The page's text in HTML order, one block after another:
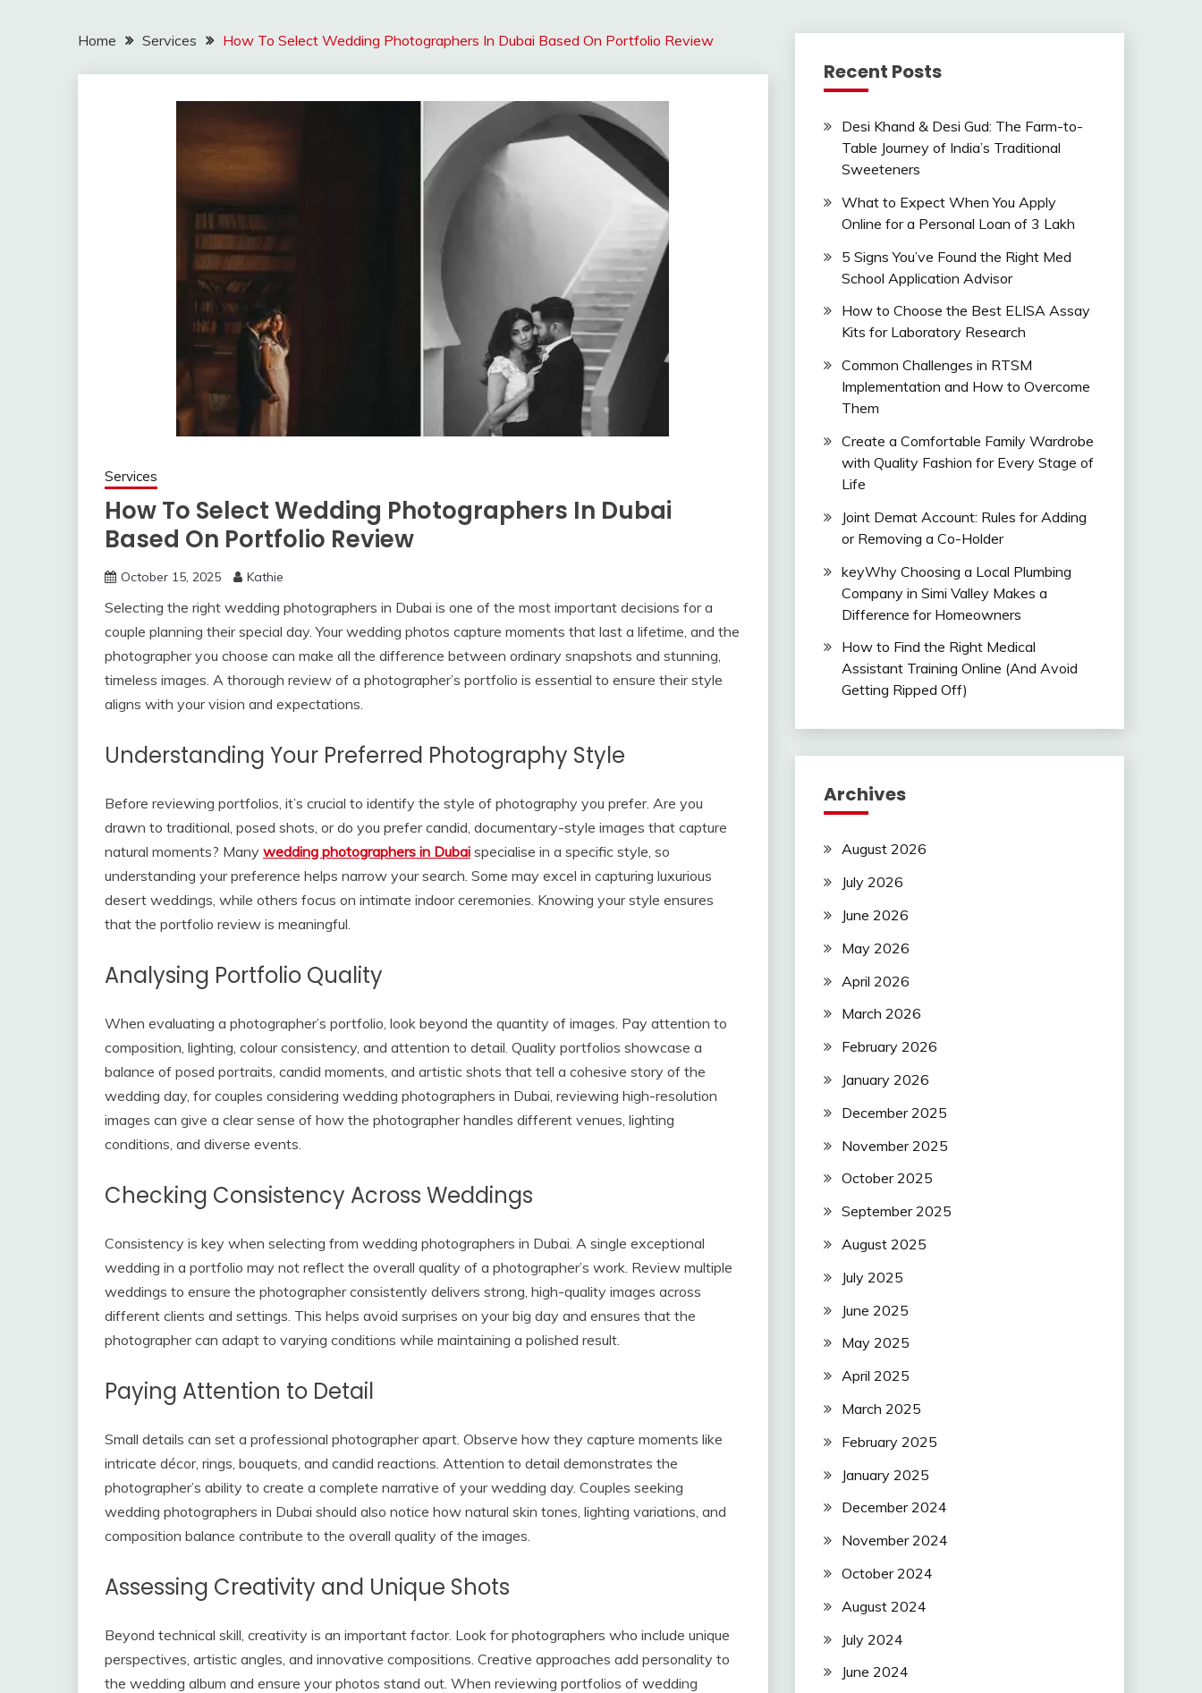
Home Services How To Select Wedding Photographers In Dubai Based On Portfolio Review
Services
How To Select Wedding Photographers In Dubai
Based On Portfolio Review
October 15, 2025 Kathie
Selecting the right wedding photographers in Dubai is one of the most important decisions for a
couple planning their special day. Your wedding photos capture moments that last a lifetime, and the
photographer you choose can make all the difference between ordinary snapshots and stunning,
timeless images. A thorough review of a photographer’s portfolio is essential to ensure their style
aligns with your vision and expectations.
Understanding Your Preferred Photography Style
Before reviewing portfolios, it’s crucial to identify the style of photography you prefer. Are you
drawn to traditional, posed shots, or do you prefer candid, documentary-style images that capture
natural moments? Many wedding photographers in Dubai specialise in a specific style, so
understanding your preference helps narrow your search. Some may excel in capturing luxurious
desert weddings, while others focus on intimate indoor ceremonies. Knowing your style ensures
that the portfolio review is meaningful.
Analysing Portfolio Quality
When evaluating a photographer’s portfolio, look beyond the quantity of images. Pay attention to
composition, lighting, colour consistency, and attention to detail. Quality portfolios showcase a
balance of posed portraits, candid moments, and artistic shots that tell a cohesive story of the
wedding day, for couples considering wedding photographers in Dubai, reviewing high-resolution
images can give a clear sense of how the photographer handles different venues, lighting
conditions, and diverse events.
Checking Consistency Across Weddings
Consistency is key when selecting from wedding photographers in Dubai. A single exceptional
wedding in a portfolio may not reflect the overall quality of a photographer’s work. Review multiple
weddings to ensure the photographer consistently delivers strong, high-quality images across
different clients and settings. This helps avoid surprises on your big day and ensures that the
photographer can adapt to varying conditions while maintaining a polished result.
Paying Attention to Detail
Small details can set a professional photographer apart. Observe how they capture moments like
intricate décor, rings, bouquets, and candid reactions. Attention to detail demonstrates the
photographer’s ability to create a complete narrative of your wedding day. Couples seeking
wedding photographers in Dubai should also notice how natural skin tones, lighting variations, and
composition balance contribute to the overall quality of the images.
Assessing Creativity and Unique Shots
Beyond technical skill, creativity is an important factor. Look for photographers who include unique
perspectives, artistic angles, and innovative compositions. Creative approaches add personality to
the wedding album and ensure your photos stand out. When reviewing portfolios of wedding
Recent Posts
Desi Khand & Desi Gud: The Farm-to-
Table Journey of India’s Traditional
Sweeteners
What to Expect When You Apply
Online for a Personal Loan of 3 Lakh
5 Signs You’ve Found the Right Med
School Application Advisor
How to Choose the Best ELISA Assay
Kits for Laboratory Research
Common Challenges in RTSM
Implementation and How to Overcome
Them
Create a Comfortable Family Wardrobe
with Quality Fashion for Every Stage of
Life
Joint Demat Account: Rules for Adding
or Removing a Co-Holder
keyWhy Choosing a Local Plumbing
Company in Simi Valley Makes a
Difference for Homeowners
How to Find the Right Medical
Assistant Training Online (And Avoid
Getting Ripped Off)
Archives
August 2026
July 2026
June 2026
May 2026
April 2026
March 2026
February 2026
January 2026
December 2025
November 2025
October 2025
September 2025
August 2025
July 2025
June 2025
May 2025
April 2025
March 2025
February 2025
January 2025
December 2024
November 2024
October 2024
August 2024
July 2024
June 2024